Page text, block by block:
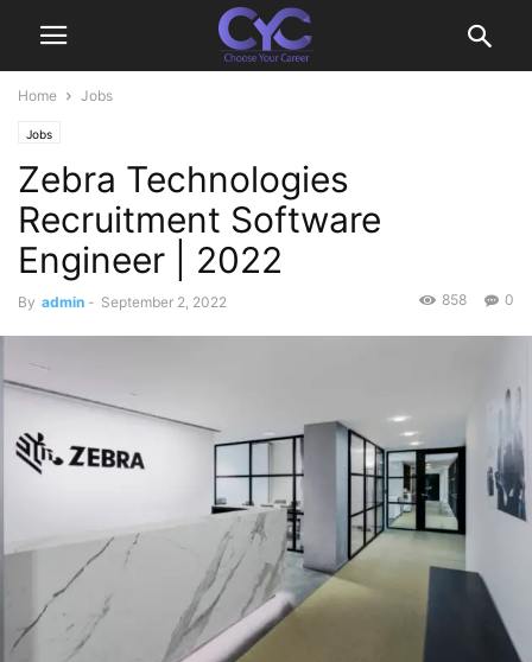
Home Jobs
Jobs
Zebra Technologies
Recruitment Software
Engineer | 2022
By admin - September 2, 2022 0
858